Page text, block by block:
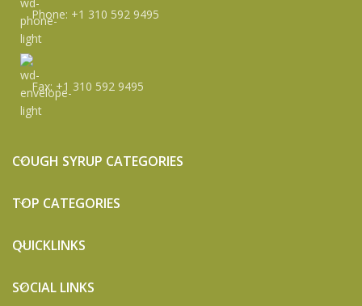
Phone: +1 310 592 9495
Fax: +1 310 592 9495
COUGH SYRUP CATEGORIES
TOP CATEGORIES
QUICKLINKS
SOCIAL LINKS